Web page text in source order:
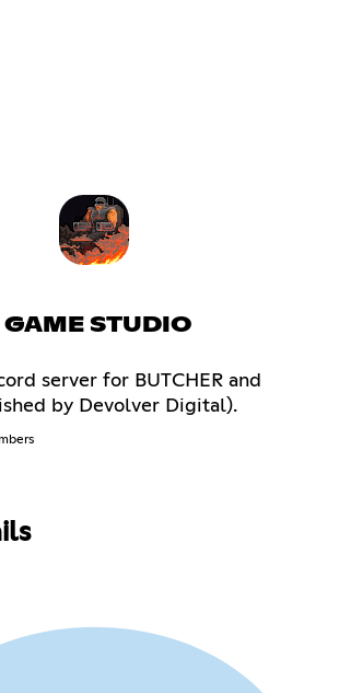
GAME STUDIO
server for BUTCHER and
by Devolver Digital).